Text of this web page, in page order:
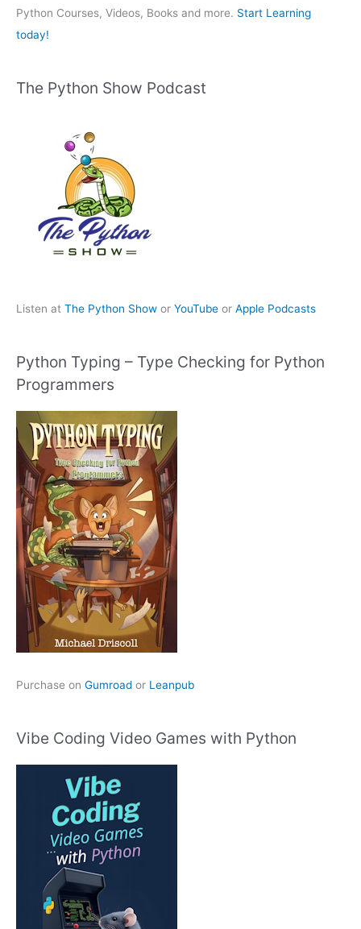
:Python Courses, Videos, Books and more. Start Learning
today!
The Python Show Podcast
Listen at The Python Show or YouTube or Apple Podcasts
Python Typing – Type Checking for Python
Programmers
Purchase on Gumroad or Leanpub
Vibe Coding Video Games with Python